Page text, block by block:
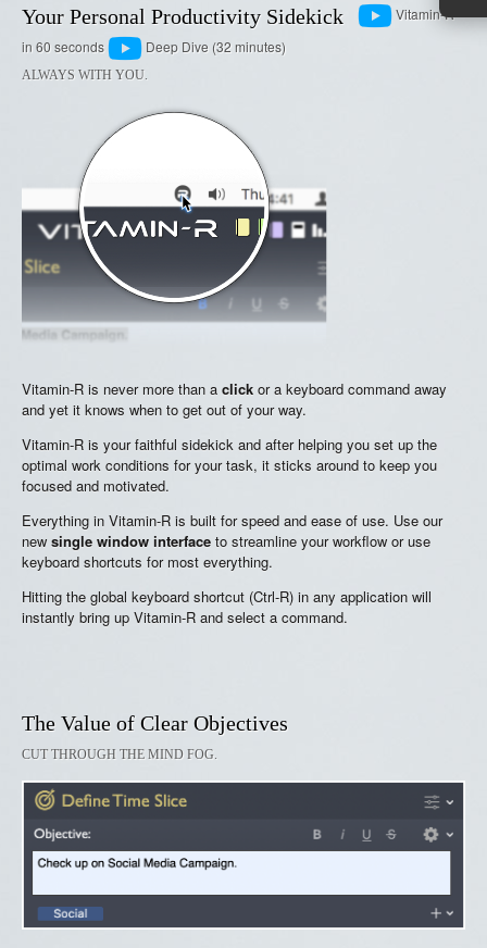
Your Personal Productivity Sidekick
Vitamin-R
in 60 seconds
Deep Dive (32 minutes)
ALWAYS WITH YOU.
Vitamin-R is never more than a click or a keyboard command away
and yet it knows when to get out of your way.
Vitamin-R is your faithful sidekick and after helping you set up the
optimal work conditions for your task, it sticks around to keep you
focused and motivated.
Everything in Vitamin-R is built for speed and ease of use. Use our
new single window interface to streamline your workflow or use
keyboard shortcuts for most everything.
Hitting the global keyboard shortcut (Ctrl-R) in any application will
instantly bring up Vitamin-R and select a command.
The Value of Clear Objectives
CUT THROUGH THE MIND FOG.